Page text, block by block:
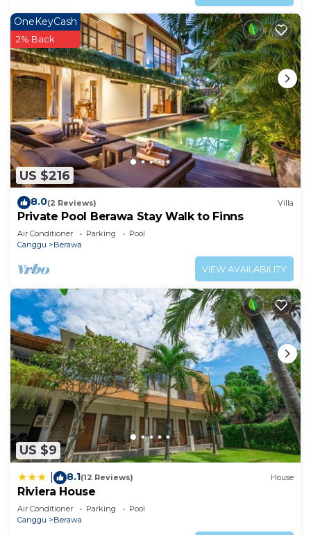
US $216
OneKeyCash
2% Back
8.0(2 Reviews) Villa
Private Pool Berawa Stay Walk to Finns
Air Conditioner Parking
Pool
Canggu
Berawa
VIEW AVAILABILITY
US $9
8.1(12 Reviews) House
Riviera House
Air Conditioner Parking
Pool
Canggu
Berawa